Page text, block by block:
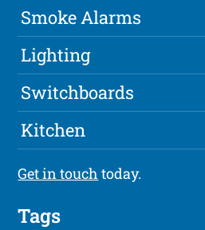
Smoke Alarms
Lighting
Switchboards
Kitchen
Get in touch today.
Tags